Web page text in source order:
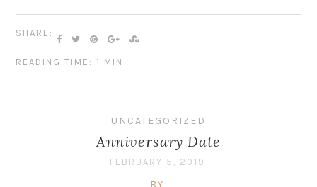
SHARE:
READING TIME: 1 MIN
UNCATEGORIZED
Anniversary Date
FEBRUARY 5, 2019
BY